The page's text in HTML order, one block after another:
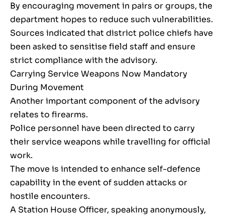
By encouraging movement in pairs or groups, the
department hopes to reduce such vulnerabilities.
Sources indicated that district police chiefs have
been asked to sensitise field staff and ensure
strict compliance with the advisory.
Carrying Service Weapons Now Mandatory
During Movement
Another important component of the advisory
relates to firearms.
Police personnel have been directed to carry
their service weapons while travelling for official
work.
The move is intended to enhance self-defence
capability in the event of sudden attacks or
hostile encounters.
A Station House Officer, speaking anonymously,